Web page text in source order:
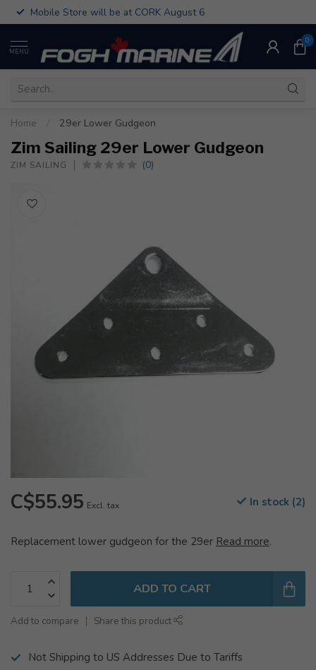
Mobile Store will be at CORK August 6
MENU
0
Home 29er Lower Gudgeon
Zim Sailing 29er Lower Gudgeon
ZIM SAILING (0)
C$55.95 Excl. tax In stock (2)
Replacement lower gudgeon for the 29er Read more.
ADD TO CART
Add to compare Share this product
Not Shipping to US Addresses Due to Tariffs